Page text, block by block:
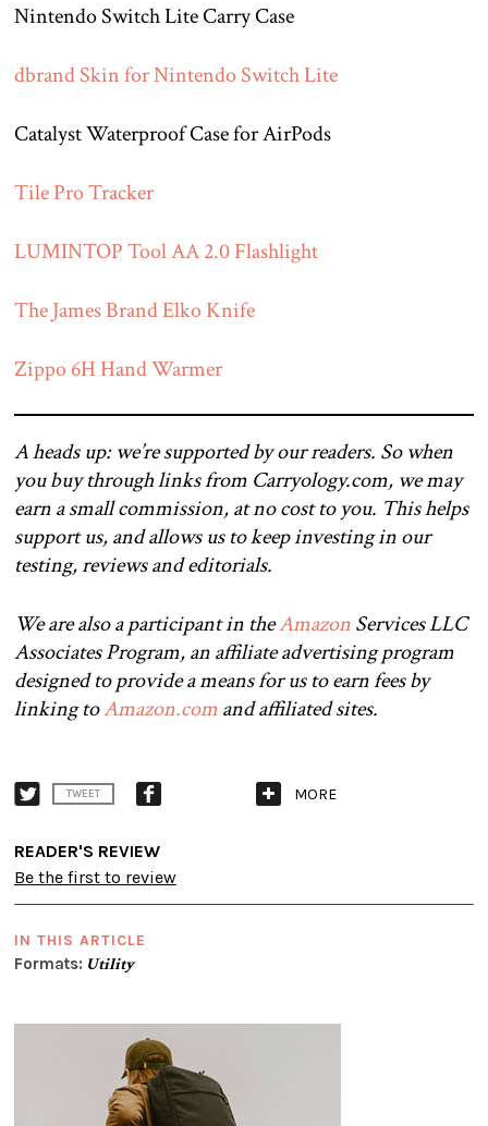
Nintendo Switch Lite Carry Case
dbrand Skin for Nintendo Switch Lite
Catalyst Waterproof Case for AirPods
Tile Pro Tracker
LUMINTOP Tool AA 2.0 Flashlight
The James Brand Elko Knife
Zippo 6H Hand Warmer
A heads up: we’re supported by our readers. So when
you buy through links from Carryology.com, we may
earn a small commission, at no cost to you. This helps
support us, and allows us to keep investing in our
testing, reviews and editorials.
We are also a participant in theAmazonServices LLC
Associates Program, an affiliate advertising program
designed to provide a means for us to earn fees by
linking toAmazon.comand affiliated sites.
TWEET MORE
READER'S REVIEW
Be the first to review
IN THIS ARTICLE
Formats: Utility